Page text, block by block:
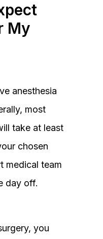
My
anesthesia
most
take at least
chosen
medical team
day off.
you